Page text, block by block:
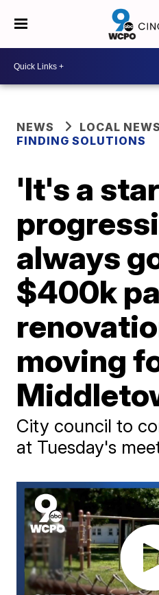
NEWS
LOCAL NEWS
FINDING SOLUTIONS
'It's a
always
$400k
moving
City council to
at Tuesday's